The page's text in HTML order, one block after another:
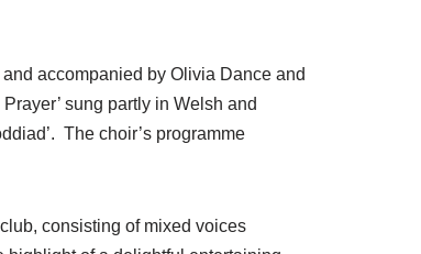
accompanied by Olivia Dance and
sung partly in Welsh and
The choir’s programme
consisting of mixed voices